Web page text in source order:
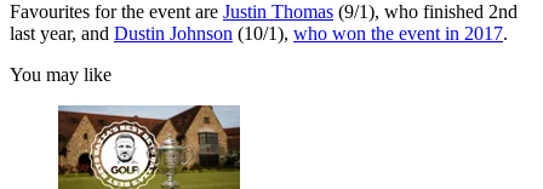
Favourites for the event are Justin Thomas (9/1), who finished 2nd
last year, and Dustin Johnson (10/1), who won the event in 2017.
You may like